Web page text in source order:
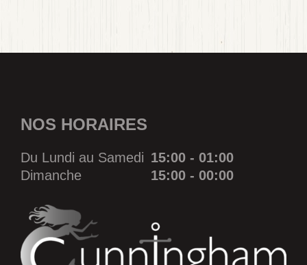
NOS HORAIRES
Du Lundi au Samedi
Dimanche
15:00 - 01:00
15:00 - 00:00